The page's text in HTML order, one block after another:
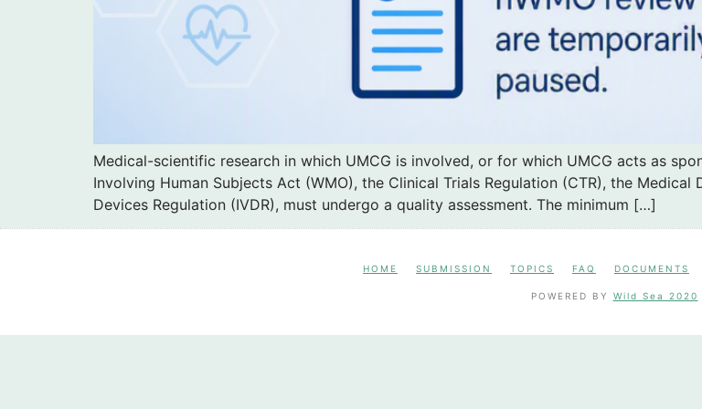
Medical-scientific research in which UMCG is involved, or for which UMCG acts as
Involving Human Subjects Act (WMO), the Clinical Trials Regulation (CTR), the
Devices Regulation (IVDR), must undergo a quality assessment. The minimum […]
HOME SUBMISSION TOPICS FAQ DOCUMENTS
POWERED BY Wild Sea 2020